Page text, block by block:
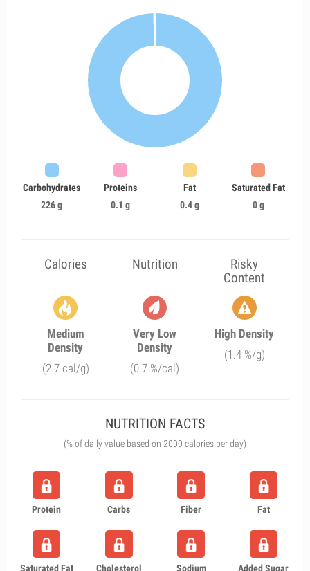
Carbohydrates
226 g
Proteins
0.1 g
Fat
0.4 g
Saturated Fat
0 g
Calories Nutrition
Risky
Content
Medium
Density
(2.7 cal/g)
Very Low
Density
(0.7 %/cal)
High Density
(1.4 %/g)
NUTRITION FACTS
(% of daily value based on 2000 calories per day)
Protein Carbs Fiber Fat
Saturated Fat Cholesterol Sodium Added Sugar